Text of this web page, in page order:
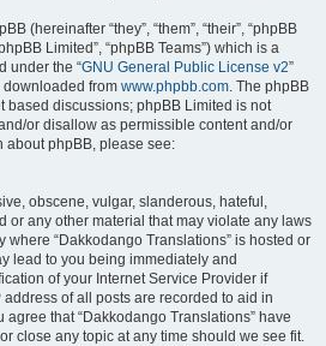
(hereinafter “they”, “them”, “their”, “phpBB
Limited”, “phpBB Teams”) which is a
under the “GNU General Public License v2”
downloaded from www.phpbb.com. The phpBB
based discussions; phpBB Limited is not
or disallow as permissible content and/or
about phpBB, please see:
obscene, vulgar, slanderous, hateful,
or any other material that may violate any laws
where “Dakkodango Translations” is hosted or
lead to you being immediately and
of your Internet Service Provider if
of all posts are recorded to aid in
that “Dakkodango Translations” have
close any topic at any time should we see fit.